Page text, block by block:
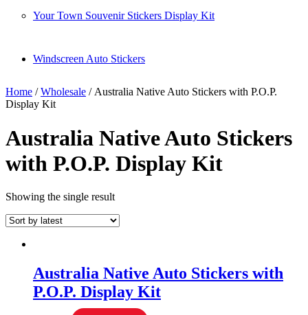
Your Town Souvenir Stickers Display Kit
Windscreen Auto Stickers
Home /Wholesale / Australia Native Auto Stickers with P.O.P.
Display Kit
Australia Native Auto Stickers
with P.O.P. Display Kit
Showing the single result
Australia Native Auto Stickers with
P.O.P. Display Kit